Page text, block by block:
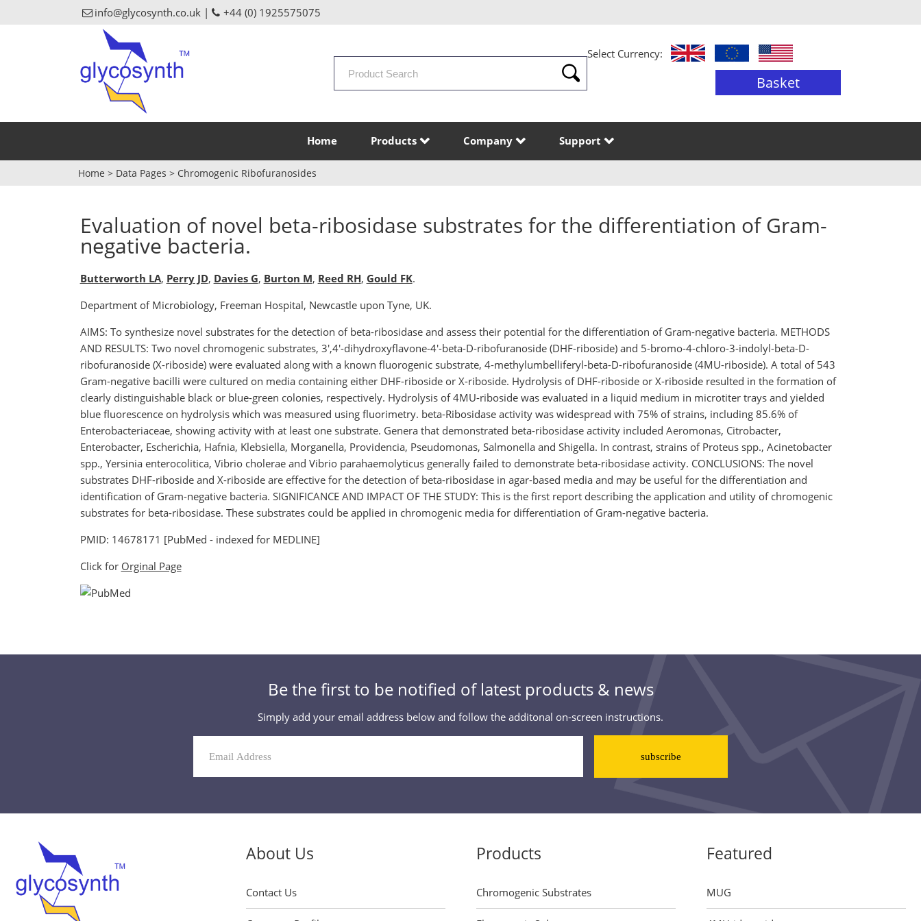
info@glycosynth.co.uk | +44 (0) 1925575075
Search
Products
Select Currency:
Basket
Home Products Company Support
Home > Data Pages > Chromogenic Ribofuranosides
Evaluation of novel beta-ribosidase substrates for the differentiation of Gram-
negative bacteria.
Butterworth LA, Perry JD, Davies G, Burton M, Reed RH, Gould FK.
Department of Microbiology, Freeman Hospital, Newcastle upon Tyne, UK.
AIMS: To synthesize novel substrates for the detection of beta-ribosidase and assess their potential for the differentiation of Gram-negative bacteria. METHODS
AND RESULTS: Two novel chromogenic substrates, 3',4'-dihydroxyflavone-4'-beta-D-ribofuranoside (DHF-riboside) and 5-bromo-4-chloro-3-indolyl-beta-D-
ribofuranoside (X-riboside) were evaluated along with a known fluorogenic substrate, 4-methylumbelliferyl-beta-D-ribofuranoside (4MU-riboside). A total of 543
Gram-negative bacilli were cultured on media containing either DHF-riboside or X-riboside. Hydrolysis of DHF-riboside or X-riboside resulted in the formation of
clearly distinguishable black or blue-green colonies, respectively. Hydrolysis of 4MU-riboside was evaluated in a liquid medium in microtiter trays and yielded
blue fluorescence on hydrolysis which was measured using fluorimetry. beta-Ribosidase activity was widespread with 75% of strains, including 85.6% of
Enterobacteriaceae, showing activity with at least one substrate. Genera that demonstrated beta-ribosidase activity included Aeromonas, Citrobacter,
Enterobacter, Escherichia, Hafnia, Klebsiella, Morganella, Providencia, Pseudomonas, Salmonella and Shigella. In contrast, strains of Proteus spp., Acinetobacter
spp., Yersinia enterocolitica, Vibrio cholerae and Vibrio parahaemolyticus generally failed to demonstrate beta-ribosidase activity. CONCLUSIONS: The novel
substrates DHF-riboside and X-riboside are effective for the detection of beta-ribosidase in agar-based media and may be useful for the differentiation and
identification of Gram-negative bacteria. SIGNIFICANCE AND IMPACT OF THE STUDY: This is the first report describing the application and utility of chromogenic
substrates for beta-ribosidase. These substrates could be applied in chromogenic media for differentiation of Gram-negative bacteria.
PMID: 14678171 [PubMed - indexed for MEDLINE]
Click for Orginal Page
Be the first to be notified of latest products & news
Simply add your email address below and follow the additonal on-screen instructions.
List
Signup
About Us
Contact Us
Products
Chromogenic Substrates
Featured
MUG